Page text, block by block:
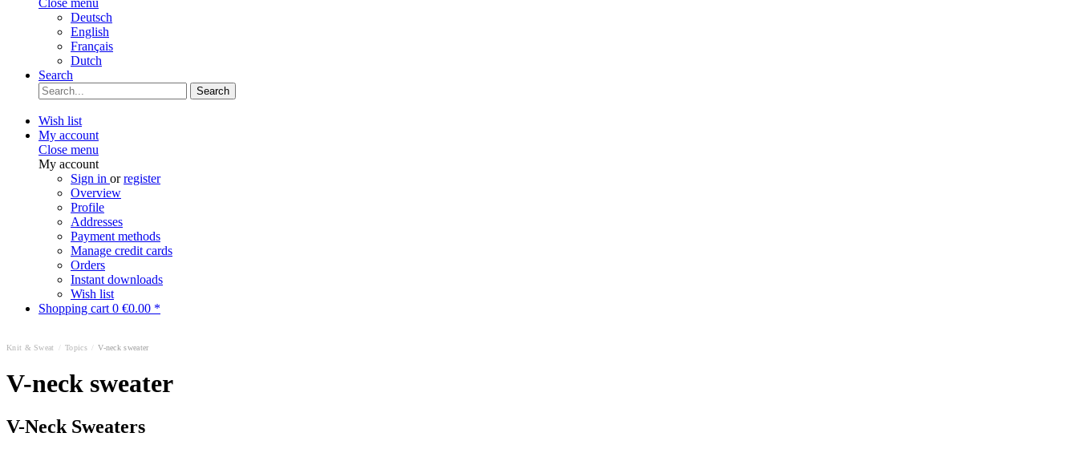
Close menu
Deutsch
English
Français
Dutch
Search
Search
Wish list
My account
Close menu
My account
Sign in orregister
Overview
Profile
Addresses
Payment methods
Manage credit cards
Orders
Instant downloads
Wish list
Shopping cart 0 €0.00 *
Knit & Sweat Topics V-neck sweater
V-neck sweater
V-Neck Sweaters